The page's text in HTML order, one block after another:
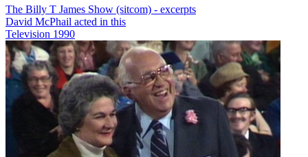
The Billy T James Show (sitcom) - excerpts
David McPhail acted in this
Television 1990